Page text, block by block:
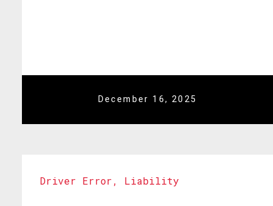
December 16, 2025
Driver Error, Liability